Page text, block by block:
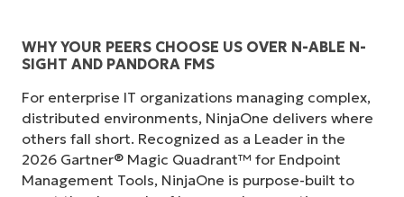
WHY YOUR PEERS CHOOSE US OVER N-ABLE N-
SIGHT AND PANDORA FMS
For enterprise IT organizations managing complex,
distributed environments, NinjaOne delivers where
others fall short. Recognized as a Leader in the
2026 Gartner® Magic Quadrant™ for Endpoint
Management Tools, NinjaOne is purpose-built to